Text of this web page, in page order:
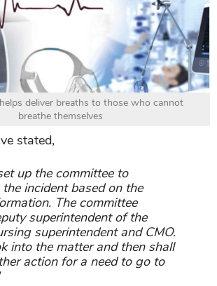
deliver breaths to those who cannot
breathe themselves
stated,
up the committee to
incident based on the
The committee
superintendent of the
superintendent and CMO.
into the matter and then shall
action for a need to go to